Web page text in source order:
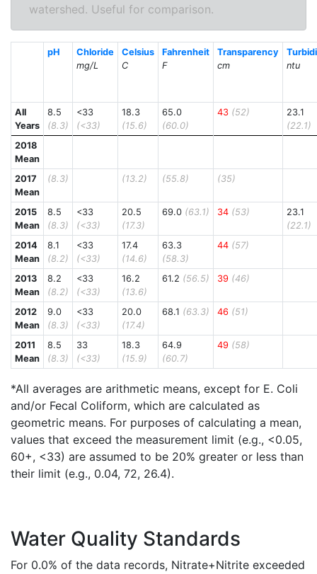
watershed. Useful for comparison.
pH
Chloride
mg/L
Celsius
C
Fahrenheit
F
Transparency
cm
ntu
All
Years
8.5
(8.3)
<33
(<33)
18.3
(15.6)
65.0
(60.0)
43 (52)
23.1
(22.1)
2018
Mean
2017
Mean
(8.3) (13.2) (55.8) (35)
2015
Mean
8.5
(8.3)
<33
(<33)
20.5
(17.3)
69.0 (63.1) 34 (53)
23.1
(22.1)
2014
Mean
8.1
(8.2)
<33
(<33)
17.4
(14.6)
63.3
(58.3)
44 (57)
2013
Mean
8.2
(8.2)
<33
(<33)
16.2
(13.6)
61.2 (56.5) 39 (46)
2012
Mean
9.0
(8.3)
<33
(<33)
20.0
(17.4)
68.1 (63.3) 46 (51)
2011
Mean
8.5
(8.3)
33
(<33)
18.3
(15.9)
64.9
(60.7)
49 (58)
*All averages are arithmetic means, except for E. Coli
and/or Fecal Coliform, which are calculated as
geometric means. For purposes of calculating a mean,
values that exceed the measurement limit (e.g., <0.05,
60+, <33) are assumed to be 20% greater or less than
their limit (e.g., 0.04, 72, 26.4).
Water Quality Standards
For 0.0% of the data records, Nitrate+Nitrite exceeded